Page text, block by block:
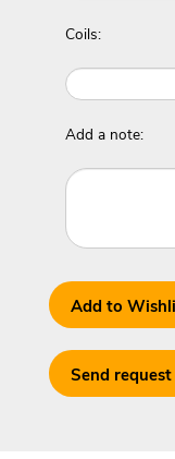
Coils:
Add a note:
Add to
Send request